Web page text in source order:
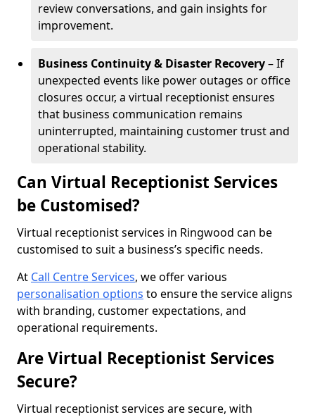
review conversations, and gain insights for
improvement.
Business Continuity & Disaster Recovery– If
unexpected events like power outages or office
closures occur, a virtual receptionist ensures
that business communication remains
uninterrupted, maintaining customer trust and
operational stability.
Can Virtual Receptionist Services
be Customised?
Virtual receptionist services in Ringwood can be
customised to suit a business’s specific needs.
At Call Centre Services, we offer various
personalisation options to ensure the service aligns
with branding, customer expectations, and
operational requirements.
Are Virtual Receptionist Services
Secure?
Virtual receptionist services are secure, with